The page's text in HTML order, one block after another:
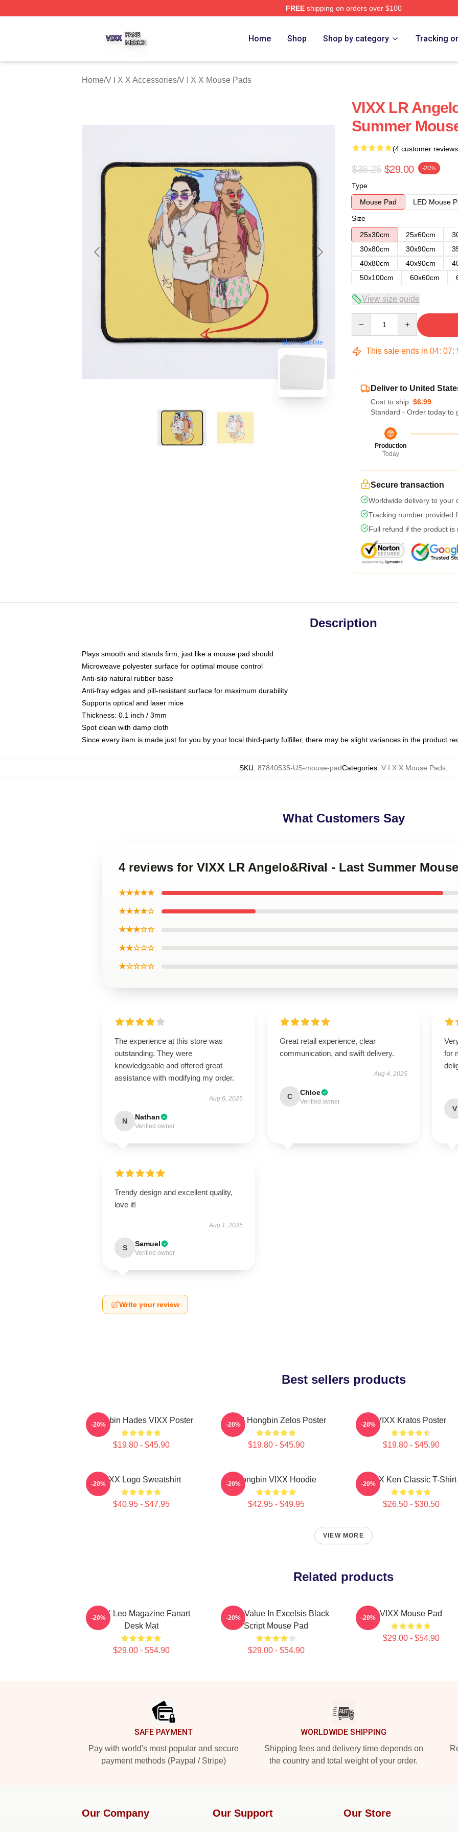
FREEshipping on orders over $100
Home Shop Shop by category Tracking
Home/V I X X Accessories/V I X X Mouse Pads
blank template
VIXX LR
Summer
(4 customer
$36.25 $29.00 -20%
Type
Mouse Pad
LED Mouse
Size
25x30cm
25x60cm
30x80cm
30x90cm
40x80cm
40x90cm
50x100cm
60x60cm
View size guide
This sale ends in 04: 07:
Deliver to United
Cost to ship: $6.99
Standard - Order today to
Production
Today
Secure transaction
Worldwide delivery to your
Tracking number provided
Full refund if the product is
Description
Plays smooth and stands firm, just like a mouse pad should
Microweave polyester surface for optimal mouse control
Anti-slip natural rubber base
Anti-fray edges and pill-resistant surface for maximum durability
Supports optical and laser mice
Thickness: 0.1 inch / 3mm
Spot clean with damp cloth
Since every item is made just for you by your local third-party fulfiller, there may be slight variances in the product
SKU: 87840535-US-mouse-padCategories: V I X X Mouse Pads
What Customers Say
4 reviews for VIXX LR Angelo&Rival - Last Summer
★★★★★
★★★★☆
★★★☆☆
★★☆☆☆
★☆☆☆☆
The experience at this store was
outstanding. They were
knowledgeable and offered great
assistance with modifying my order.
Aug 6, 2025
N Nathan
Verified owner
Great retail experience, clear
communication, and swift delivery.
Aug 4, 2025
C Chloe
Verified owner
for
V
Trendy design and excellent quality,
love it!
Aug 1, 2025
S Samuel
Verified owner
Write your review
Best sellers products
Hongbin Hades VIXX Poster
$19.80 - $45.90
-20% VIXX Hongbin Zelos Poster
$19.80 - $45.90
-20% VIXX Kratos Poster
$19.80 - $45.90
-20%
VIXX Logo Sweatshirt
$40.95 - $47.95
-20% Hongbin VIXX Hoodie
$42.95 - $49.95
-20% VIXX Ken Classic T-Shirt
$26.50 - $30.50
-20%
VIEW MORE
Related products
VIXX Leo Magazine Fanart
Desk Mat
$29.00 - $54.90
-20%
VIXX Value In Excelsis Black
Script Mouse Pad
$29.00 - $54.90
-20% VIXX Mouse Pad
$29.00 - $54.90
-20%
SAFE PAYMENT
Pay with world's most popular and secure
payment methods (Paypal / Stripe)
WORLDWIDE SHIPPING
Shipping fees and delivery time depends on
the country and total weight of your order.
Our Company Our Support Our Store